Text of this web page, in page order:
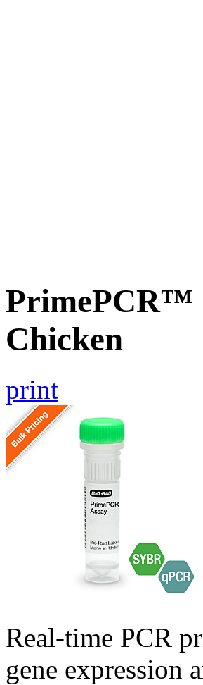
PrimePCR™
Chicken
print
Real-time PCR
gene expression